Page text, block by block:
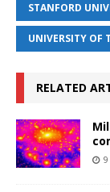
STANFORD
UNIVERSITY OF
RELATED